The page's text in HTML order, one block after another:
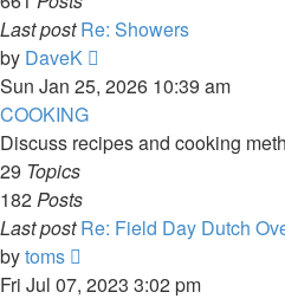
Last post Re: Showers
by DaveK
the
post
Sun Jan 25, 2026 10:39 am
COOKING
Discuss recipes and cooking
29 Topics
182Posts
Last post Re: Field Day Dutch
bytoms
the
Fri Jul 07, 2023 3:02 pm